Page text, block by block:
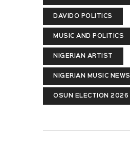
DAVIDO POLITICS
MUSIC AND POLITICS
NIGERIAN ARTIST
NIGERIAN MUSIC NEWS
OSUN ELECTION 2026